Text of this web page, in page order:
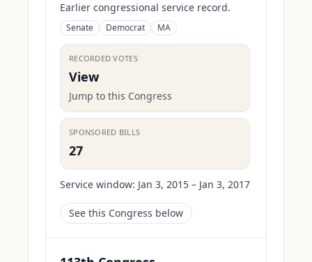
Earlier congressional service record.
Senate Democrat MA
RECORDED VOTES
View
Jump to this Congress
SPONSORED BILLS
27
Service window: Jan 3, 2015 – Jan 3, 2017
See this Congress below